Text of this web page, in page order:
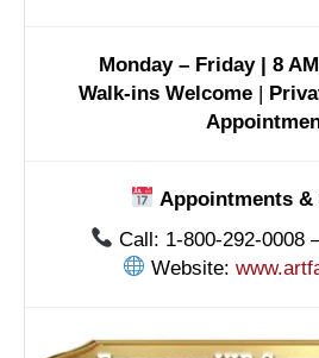
Monday – Friday | 8
Walk-ins Welcome|
Appointments
Call: 1-800-292-0008
Website: